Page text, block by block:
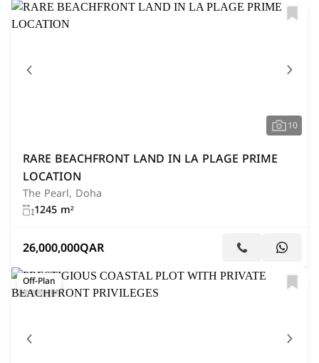
10
RARE BEACHFRONT LAND IN LA PLAGE PRIME
LOCATION
The Pearl, Doha
1245 m²
26,000,000QAR
Off-Plan